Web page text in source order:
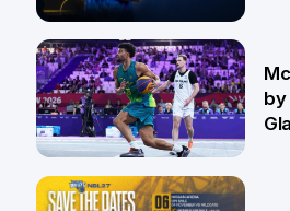
28 Jul
26 Jul